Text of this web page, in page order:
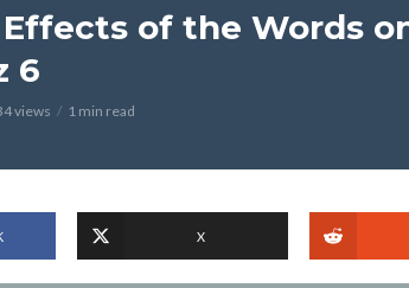
of the Words
6
views 1 min read
X